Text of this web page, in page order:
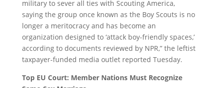
military to sever all ties with Scouting America,
saying the group once known as the Boy Scouts is no
longer a meritocracy and has become an
organization designed to ‘attack boy-friendly spaces,’
according to documents reviewed by NPR,” the leftist
taxpayer-funded media outlet reported Tuesday.
Top EU Court: Member Nations Must Recognize